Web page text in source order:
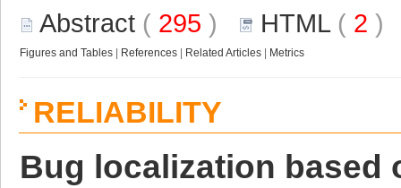
Abstract ( 295 ) HTML( 2
Figures and Tables References Related Articles Metrics
RELIABILITY
Bug localization based